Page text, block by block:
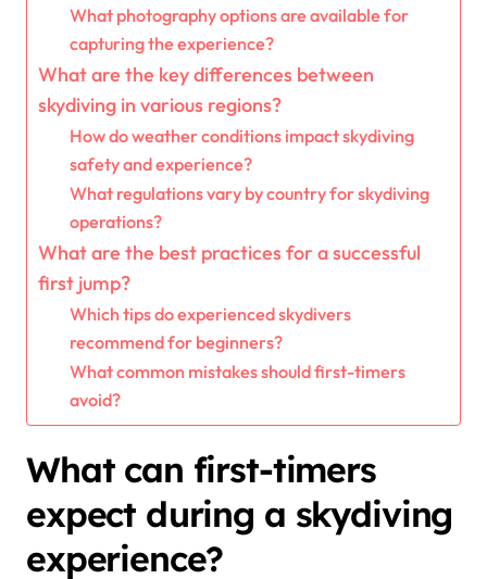
What photography options are available for
capturing the experience?
What are the key differences between
skydiving in various regions?
How do weather conditions impact skydiving
safety and experience?
What regulations vary by country for skydiving
operations?
What are the best practices for a successful
first jump?
Which tips do experienced skydivers
recommend for beginners?
What common mistakes should first-timers
avoid?
What can first-timers
expect during a skydiving
experience?